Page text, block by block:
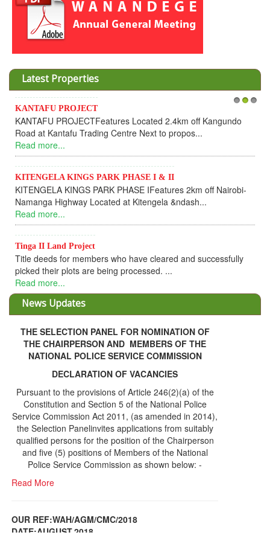
Latest Properties
KANTAFU PROJECT
KANTAFU PROJECTFeatures Located 2.4km off Kangundo
Road at Kantafu Trading Centre Next to propos...
Read more...
KITENGELA KINGS PARK PHASE I & II
KITENGELA KINGS PARK PHASE IFeatures 2km off Nairobi-
Namanga Highway Located at Kitengela &ndash...
Read more...
Tinga II Land Project
Title deeds for members who have cleared and successfully
picked their plots are being processed. ...
Read more...
News Updates
THE SELECTION PANEL FOR NOMINATION OF
THE CHAIRPERSON AND MEMBERS OF THE
NATIONAL POLICE SERVICE COMMISSION
DECLARATION OF VACANCIES
Pursuant to the provisions of Article 246(2)(a) of the
Constitution and Section 5 of the National Police
Service Commission Act 2011, (as amended in 2014),
the Selection Panelinvites applications from suitably
qualified persons for the position of the Chairperson
and five (5) positions of Members of the National
Police Service Commission as shown below: -
Read More
OUR REF:WAH/AGM/CMC/2018
DATE;AUGUST,2018